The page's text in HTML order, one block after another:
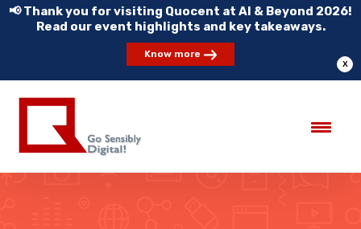
X
📢 Thank you for visiting Quocent at AI & Beyond 2026!
Read our event highlights and key takeaways.
Know more